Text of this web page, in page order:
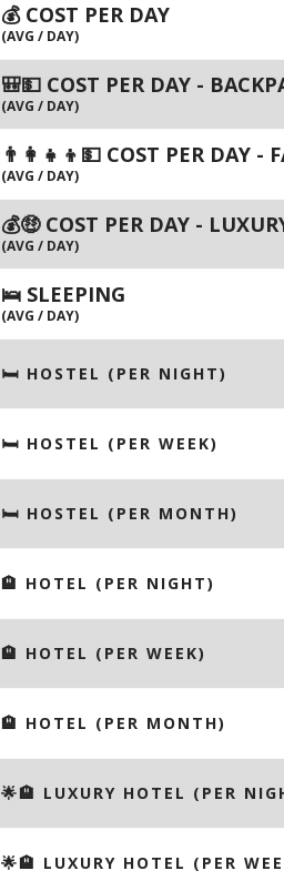
💰 COST PER DAY
(AVG / DAY)
🎒💵 COST PER DAY -
(AVG / DAY)
👨‍👩‍👧‍👦💵 COST PER DAY -
(AVG / DAY)
💰🤑 COST PER DAY -
(AVG / DAY)
🛌 SLEEPING
(AVG / DAY)
🛏 HOSTEL (PER NIGHT)
🛏 HOSTEL (PER WEEK)
🛏 HOSTEL (PER MONTH)
🏨 HOTEL (PER NIGHT)
🏨 HOTEL (PER WEEK)
🏨 HOTEL (PER MONTH)
🌟🏨 LUXURY HOTEL (PER
🌟🏨 LUXURY HOTEL (PER